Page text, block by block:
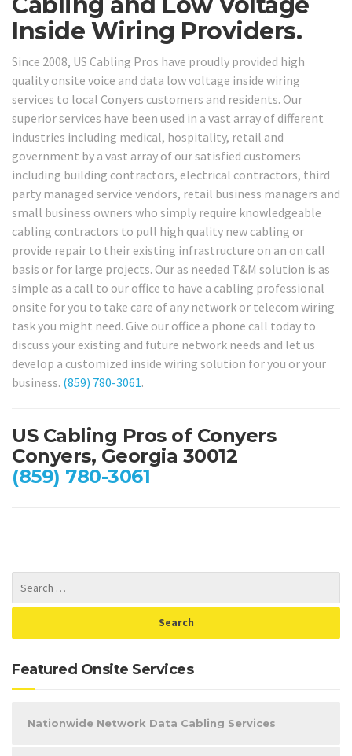
Inside Wiring Providers.
Since 2008, US Cabling Pros have proudly provided high
quality onsite voice and data low voltage inside wiring
services to local Conyers customers and residents. Our
superior services have been used in a vast array of different
industries including medical, hospitality, retail and
government by a vast array of our satisfied customers
including building contractors, electrical contractors, third
party managed service vendors, retail business managers and
small business owners who simply require knowledgeable
cabling contractors to pull high quality new cabling or
provide repair to their existing infrastructure on an on call
basis or for large projects. Our as needed T&M solution is as
simple as a call to our office to have a cabling professional
onsite for you to take care of any network or telecom wiring
task you might need. Give our office a phone call today to
discuss your existing and future network needs and let us
develop a customized inside wiring solution for you or your
business. (859) 780-3061.
US Cabling Pros of Conyers
Conyers, Georgia 30012
(859) 780-3061
Featured Onsite Services
Nationwide Network Data Cabling Services